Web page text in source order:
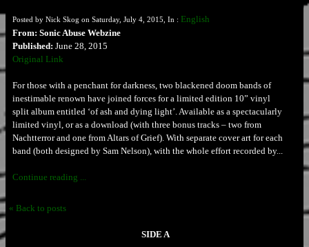
Posted by Nick Skog on Saturday, July 4, 2015, In : English
From: Sonic Abuse Webzine
Published: June 28, 2015
Original Link
For those with a penchant for darkness, two blackened doom bands of
inestimable renown have joined forces for a limited edition 10” vinyl
split album entitled ‘of ash and dying light’. Available as a spectacularly
limited vinyl, or as a download (with three bonus tracks – two from
Nachtterror and one from Altars of Grief). With separate cover art for each
band (both designed by Sam Nelson), with the whole effort recorded by...
Continue reading ...
« Back to posts
SIDE A